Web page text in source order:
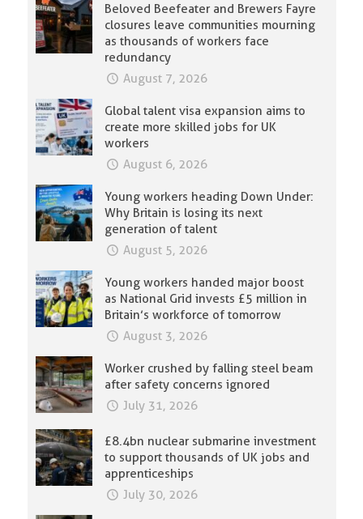
Beloved Beefeater and Brewers Fayre
closures leave communities mourning
as thousands of workers face
redundancy
August 7, 2026
Global talent visa expansion aims to
create more skilled jobs for UK
workers
August 6, 2026
Young workers heading Down Under:
Why Britain is losing its next
generation of talent
August 5, 2026
Young workers handed major boost
as National Grid invests £5 million in
Britain’s workforce of tomorrow
August 3, 2026
Worker crushed by falling steel beam
after safety concerns ignored
July 31, 2026
£8.4bn nuclear submarine investment
to support thousands of UK jobs and
apprenticeships
July 30, 2026